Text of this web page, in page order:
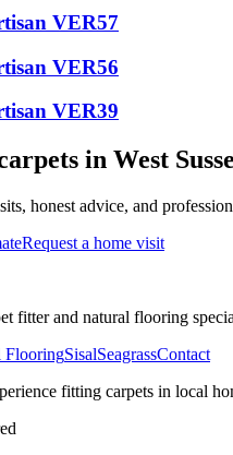
VER57
VER56
VER39
in West
honest advice, and
Request a home visit
fitter and natural flooring
FlooringSisalSeagrassContact
fitting carpets in local